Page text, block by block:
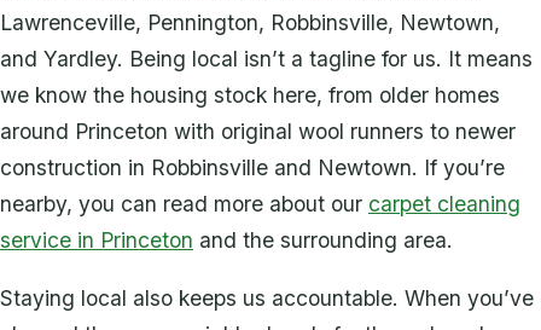
Lawrenceville, Pennington, Robbinsville, Newtown,
and Yardley. Being local isn’t a tagline for us. It means
we know the housing stock here, from older homes
around Princeton with original wool runners to newer
construction in Robbinsville and Newtown. If you’re
nearby, you can read more about our carpet cleaning
service in Princeton and the surrounding area.
Staying local also keeps us accountable. When you’ve